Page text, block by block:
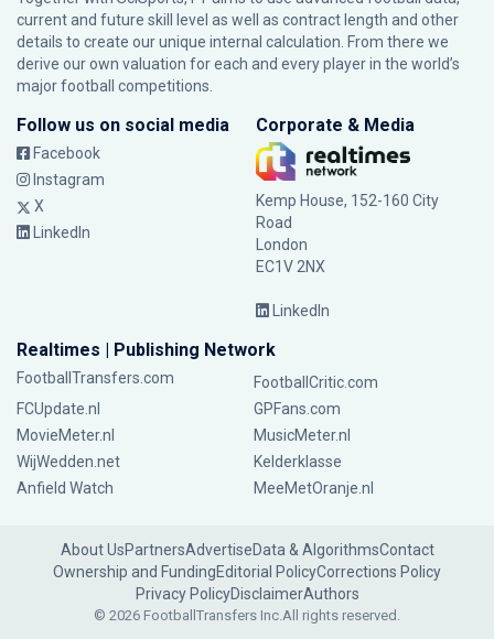
current and future skill level as well as contract length and other
details to create our unique internal calculation. From there we
derive our own valuation for each and every player in the world’s
major football competitions.
Follow us on social media
Facebook
Instagram
X
LinkedIn
Corporate & Media
Kemp House, 152-160 City
Road
London
EC1V 2NX
LinkedIn
Realtimes | Publishing Network
FootballTransfers.com
FootballCritic.com
FCUpdate.nl
GPFans.com
MovieMeter.nl
MusicMeter.nl
WijWedden.net
Kelderklasse
Anfield Watch
MeeMetOranje.nl
About UsPartnersAdvertiseData & AlgorithmsContact
Ownership and FundingEditorial PolicyCorrections Policy
Privacy PolicyDisclaimerAuthors
© 2026 FootballTransfers Inc.All rights reserved.